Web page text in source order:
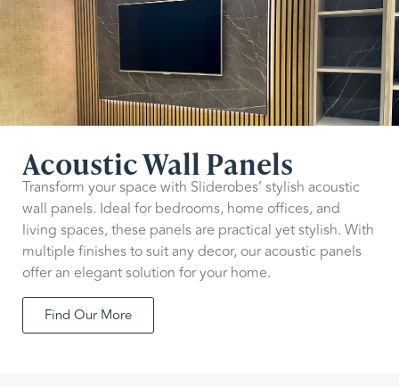
Acoustic Wall Panels
Transform your space with Sliderobes’ stylish acoustic
wall panels. Ideal for bedrooms, home offices, and
living spaces, these panels are practical yet stylish. With
multiple finishes to suit any decor, our acoustic panels
offer an elegant solution for your home.
Find Our More